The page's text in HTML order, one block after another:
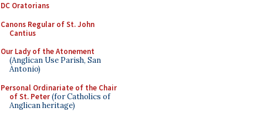
DC Oratorians
Canons Regular of St. John
Cantius
Our Lady of the Atonement
(Anglican Use Parish, San
Antonio)
Personal Ordinariate of the Chair
of St. Peter(for Catholics of
Anglican heritage)